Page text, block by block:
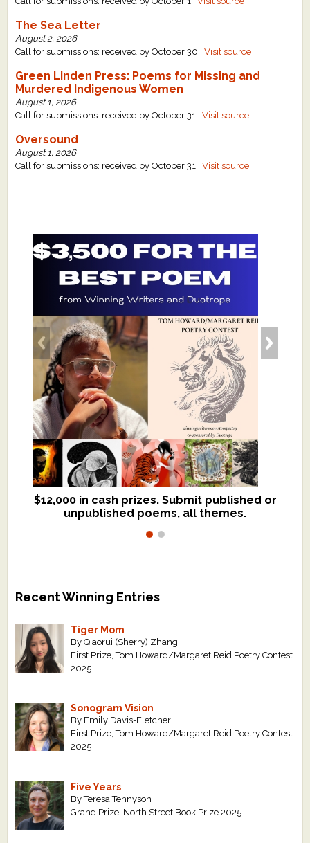
The Sea Letter
August 2, 2026
Call for submissions: received by October 30 |Visit source
Green Linden Press: Poems for Missing and
Murdered Indigenous Women
August 1, 2026
Call for submissions: received by October 31 |Visit source
Oversound
August 1, 2026
Call for submissions: received by October 31 |Visit source
$12,000 in cash prizes. Submit published or
unpublished poems, all themes.
We critique books and manuscripts for
$299, shorter work for $109.
Recent Winning Entries
Tiger Mom
By Qiaorui (Sherry) Zhang
First Prize, Tom Howard/Margaret Reid Poetry Contest
2025
Sonogram Vision
By Emily Davis-Fletcher
First Prize, Tom Howard/Margaret Reid Poetry Contest
2025
Five Years
By Teresa Tennyson
Grand Prize, North Street Book Prize 2025